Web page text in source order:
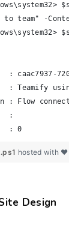
to team" -
Teamify
: Flow
:
: 0
hosted with ❤
Design